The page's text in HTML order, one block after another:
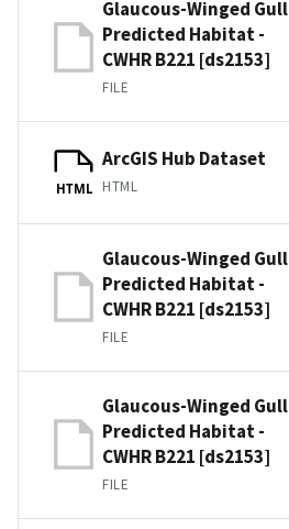
Glaucous-Winged Gull
Predicted Habitat -
CWHR B221 [ds2153]
FILE
HTML
ArcGIS Hub Dataset
HTML
Glaucous-Winged Gull
Predicted Habitat -
CWHR B221 [ds2153]
FILE
Glaucous-Winged Gull
Predicted Habitat -
CWHR B221 [ds2153]
FILE